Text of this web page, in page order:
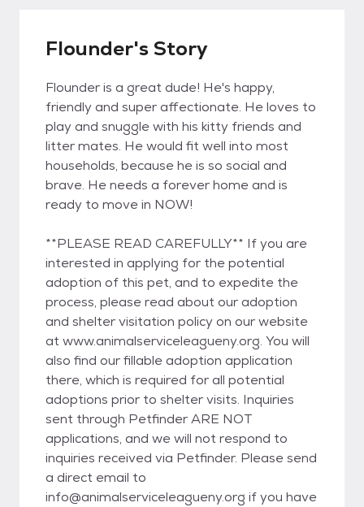
Flounder's Story
Flounder is a great dude! He's happy,
friendly and super affectionate. He loves to
play and snuggle with his kitty friends and
litter mates. He would fit well into most
households, because he is so social and
brave. He needs a forever home and is
ready to move in NOW!
**PLEASE READ CAREFULLY** If you are
interested in applying for the potential
adoption of this pet, and to expedite the
process, please read about our adoption
and shelter visitation policy on our website
at www.animalserviceleagueny.org. You will
also find our fillable adoption application
there, which is required for all potential
adoptions prior to shelter visits. Inquiries
sent through Petfinder ARE NOT
applications, and we will not respond to
inquiries received via Petfinder. Please send
a direct email to
info@animalserviceleagueny.org if you have